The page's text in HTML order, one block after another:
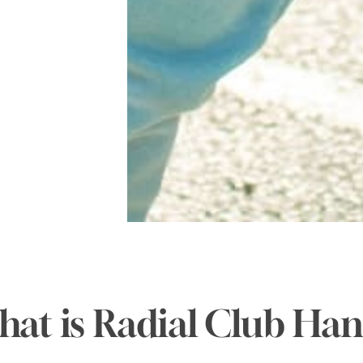
is Radial Club